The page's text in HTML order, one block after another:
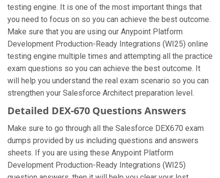
testing engine. It is one of the most important things that
you need to focus on so you can achieve the best outcome.
Make sure that you are using our Anypoint Platform
Development Production-Ready Integrations (WI25) online
testing engine multiple times and attempting all the practice
exam questions so you can achieve the best outcome. It
will help you understand the real exam scenario so you can
strengthen your Salesforce Architect preparation level.
Detailed DEX-670 Questions Answers
Make sure to go through all the Salesforce DEX670 exam
dumps provided by us including questions and answers
sheets. If you are using these Anypoint Platform
Development Production-Ready Integrations (WI25)